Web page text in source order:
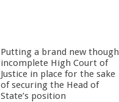
Putting a brand new though
incomplete High Court of
Justice in place for the sake
of securing the Head of
State’s position